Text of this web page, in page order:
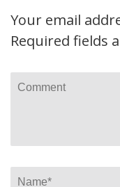
Your email
Required fields
Comment
Name*